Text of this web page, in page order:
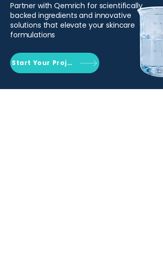
Partner with Qemrich for scientifically
backed ingredients and innovative
solutions that elevate your skincare
formulations
Start Your Project